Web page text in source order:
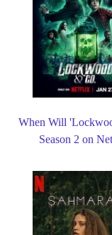
When Will
Season 2 on